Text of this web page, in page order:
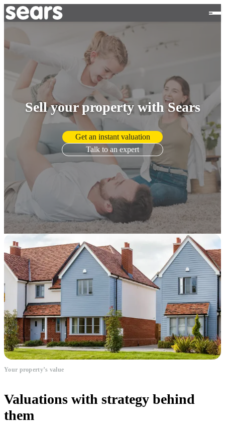
Sell your property with Sears
Get an instant valuation
Talk to an expert
Your property’s value
Valuations with strategy behind
them